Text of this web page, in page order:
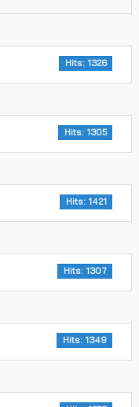
Hits: 1326
Hits: 1305
Hits: 1421
Hits: 1307
Hits: 1349